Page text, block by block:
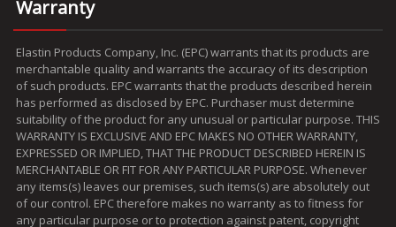
Warranty
Elastin Products Company, Inc. (EPC) warrants that its products are
merchantable quality and warrants the accuracy of its description
of such products. EPC warrants that the products described herein
has performed as disclosed by EPC. Purchaser must determine
suitability of the product for any unusual or particular purpose. THIS
WARRANTY IS EXCLUSIVE AND EPC MAKES NO OTHER WARRANTY,
EXPRESSED OR IMPLIED, THAT THE PRODUCT DESCRIBED HEREIN IS
MERCHANTABLE OR FIT FOR ANY PARTICULAR PURPOSE. Whenever
any items(s) leaves our premises, such items(s) are absolutely out
of our control. EPC therefore makes no warranty as to fitness for
any particular purpose or to protection against patent, copyright